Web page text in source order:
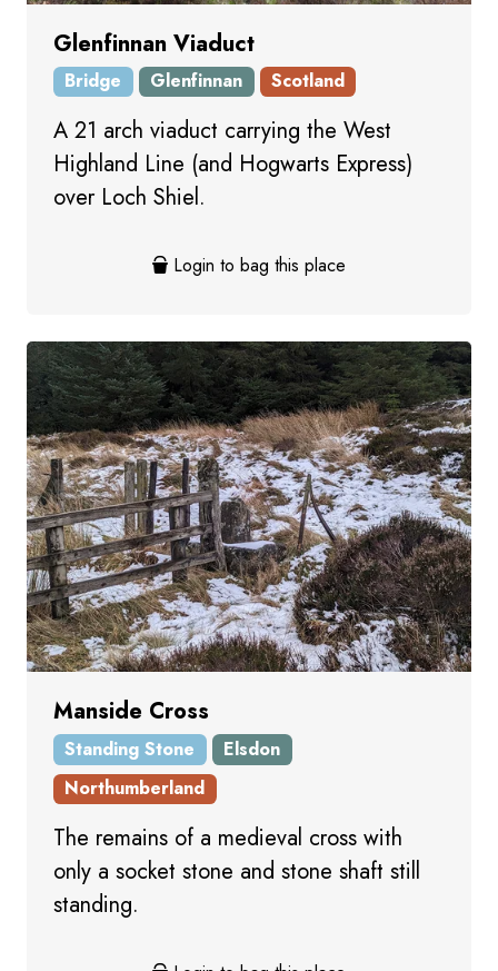
Glenfinnan Viaduct
Bridge Glenfinnan Scotland
A 21 arch viaduct carrying the West
Highland Line (and Hogwarts Express)
over Loch Shiel.
Login to bag this place
Manside Cross
Standing Stone
Elsdon
Northumberland
The remains of a medieval cross with
only a socket stone and stone shaft still
standing.